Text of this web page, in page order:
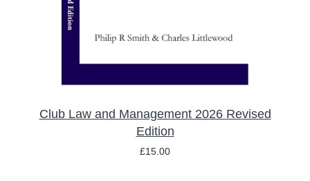
Club Law and Management 2026 Revised
Edition
£15.00